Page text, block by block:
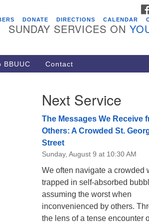
Youth Group
Lunch and Kickoff Meeting
2027
of UU Pagans (CUUPs)
09/2026 at 12:00 pm - 1:30 pm
in Journey Circle
09/2026 at 12:00 pm - 1:30 pm
Youth Group
12/2026 at 7:30 pm - 9:00 pm
DONATE DIRECTIONS CALENDAR
SUNDAY SERVICES ON
BBUUC Contact
Next Service
The Messages We Receive
Others: A Crowded St.
Street
Sunday, August 9 at 10:30 AM
We often navigate a crowded
trapped in self-absorbed
assuming the worst when
inconvenienced by others.
the lens of a tense encounter